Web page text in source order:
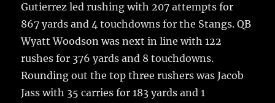
Gutierrez led rushing with 207 attempts for
867 yards and 4 touchdowns for the Stangs. QB
Wyatt Woodson was next in line with 122
rushes for 376 yards and 8 touchdowns.
Rounding out the top three rushers was Jacob
Jass with 35 carries for 183 yards and 1